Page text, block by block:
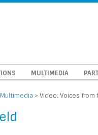
MULTIMEDIA
> Video: Voices from